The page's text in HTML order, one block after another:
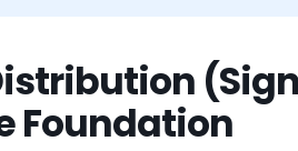
Foundation